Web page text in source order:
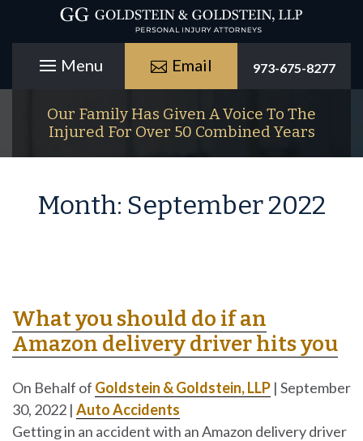
Email 973-675-8277
Our Family Has Given A Voice To The
Injured For Over 50 Combined Years
Month: September 2022
What you should do if an
Amazon delivery driver hits you
On Behalf of Goldstein & Goldstein, LLP | September
30, 2022 | Auto Accidents
Getting in an accident with an Amazon delivery driver